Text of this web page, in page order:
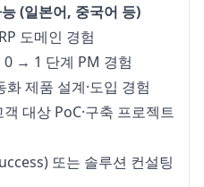
(일본어, 중국어 등)
도메인 경험
0 → 1 단계 PM 경험
제품 설계·도입 경험
대상 PoC·구축 프로젝트
또는 솔루션 컨설팅